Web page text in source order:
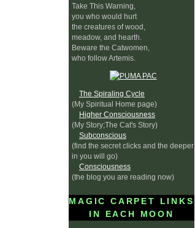
Take This Warning,
you who would hurt
the creatures of wood,
meadow, and hearth.
Beware the Catwomen,
who follow Artemis.
The Spiraling Cycle
(My Spiritual Home page)
Higher Consciousness
(My Story;The Cat's Story)
Subconscious
(find the secret clicks and the deeper
in you will go)
Consciousness
(the blog you are reading now)
MAGIC CARPET LINKS
IN EACH MOON